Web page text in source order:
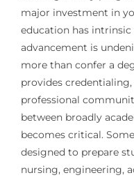
major investment in
education has intrinsic
advancement is
more than confer a
provides
professional
between broadly
becomes critical.
designed to prepare
nursing, engineering,